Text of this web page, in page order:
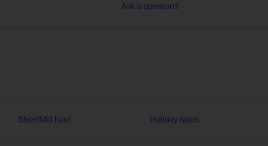
Ask a question?
Short/Mid haul Holiday types